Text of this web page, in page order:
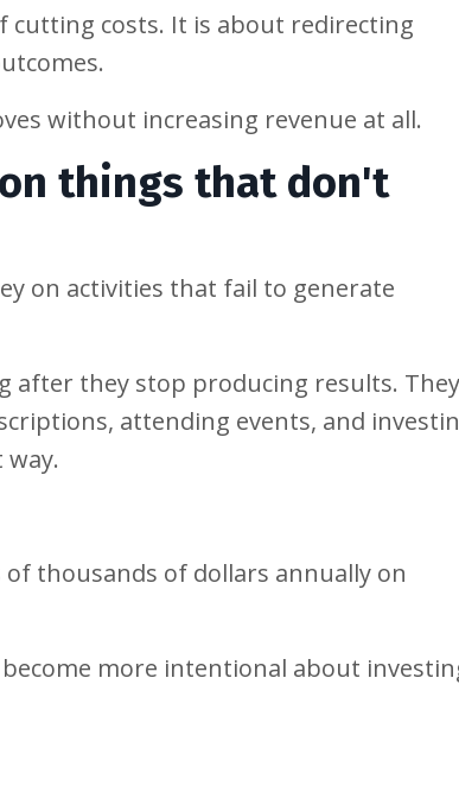
cutting costs. It is about redirecting
without increasing revenue at all.
things that don't
on activities that fail to generate
after they stop producing results. They
attending events, and
thousands of dollars annually on
more intentional about